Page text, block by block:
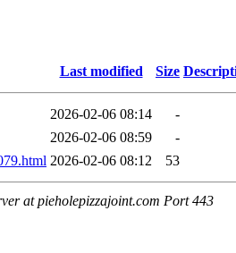
Last modified Size
2026-02-06 08:14
-
2026-02-06 08:59
-
2026-02-06 08:12 53
at pieholepizzajoint.com Port 443